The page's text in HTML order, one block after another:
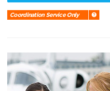
Coordination Service Only